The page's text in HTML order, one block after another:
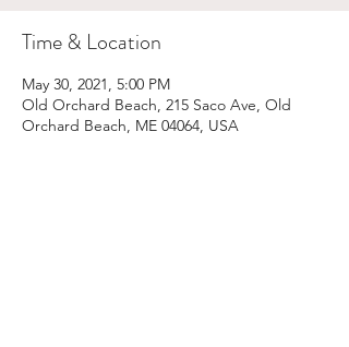
Time & Location
May 30, 2021, 5:00 PM
Old Orchard Beach, 215 Saco Ave, Old
Orchard Beach, ME 04064, USA